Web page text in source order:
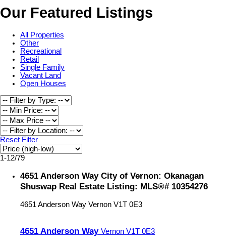
Our Featured Listings
All Properties
Other
Recreational
Retail
Single Family
Vacant Land
Open Houses
Reset Filter
1-12/79
4651 Anderson Way City of Vernon: Okanagan
Shuswap Real Estate Listing: MLS®# 10354276
4651 Anderson Way Vernon V1T 0E3
4651 Anderson Way Vernon V1T 0E3